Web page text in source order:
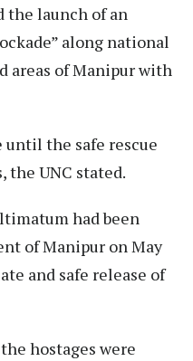
the launch of an
along national
areas of Manipur with
the safe rescue
the UNC stated.
had been
of Manipur on May
and safe release of
hostages were